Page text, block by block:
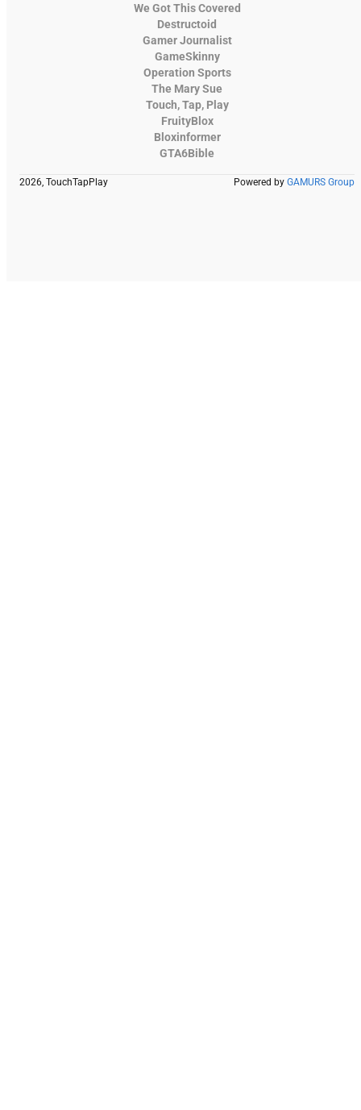
We Got This Covered
Destructoid
Gamer Journalist
GameSkinny
Operation Sports
The Mary Sue
Touch, Tap, Play
FruityBlox
Bloxinformer
GTA6Bible
2026, TouchTapPlay Powered by GAMURS Group